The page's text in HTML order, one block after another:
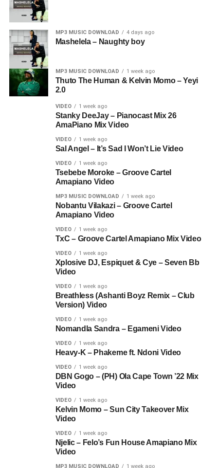
MP3 MUSIC DOWNLOAD 4 days ago
Mashelela – Naughty boy
MP3 MUSIC DOWNLOAD 1 week ago
Thuto The Human & Kelvin Momo – Yeyi
2.0
VIDEO 1 week ago
Stanky DeeJay – Pianocast Mix 26
AmaPiano Mix Video
VIDEO 1 week ago
Sal Angel – It’s Sad I Won’t Lie Video
VIDEO 1 week ago
Tsebebe Moroke – Groove Cartel
Amapiano Video
MP3 MUSIC DOWNLOAD 1 week ago
Nobantu Vilakazi – Groove Cartel
Amapiano Video
VIDEO 1 week ago
TxC – Groove Cartel Amapiano Mix Video
VIDEO 1 week ago
Xplosive DJ, Espiquet & Cye – Seven Bb
Video
VIDEO 1 week ago
Breathless (Ashanti Boyz Remix – Club
Version) Video
VIDEO 1 week ago
Nomandla Sandra – Egameni Video
VIDEO 1 week ago
Heavy-K – Phakeme ft. Ndoni Video
VIDEO 1 week ago
DBN Gogo – (PH) Ola Cape Town ’22 Mix
Video
VIDEO 1 week ago
Kelvin Momo – Sun City Takeover Mix
Video
VIDEO 1 week ago
Njelic – Felo’s Fun House Amapiano Mix
Video
MP3 MUSIC DOWNLOAD 1 week ago